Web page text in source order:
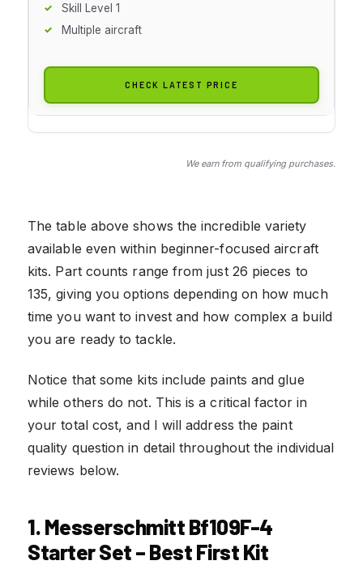
Skill Level 1
Multiple aircraft
CHECK LATEST PRICE
We earn from qualifying purchases.
The table above shows the incredible variety
available even within beginner-focused aircraft
kits. Part counts range from just 26 pieces to
135, giving you options depending on how much
time you want to invest and how complex a build
you are ready to tackle.
Notice that some kits include paints and glue
while others do not. This is a critical factor in
your total cost, and I will address the paint
quality question in detail throughout the individual
reviews below.
1. Messerschmitt Bf109F-4
Starter Set – Best First Kit